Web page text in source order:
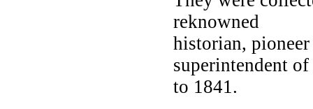
reknowned
historian,
superintendent
to 1841.